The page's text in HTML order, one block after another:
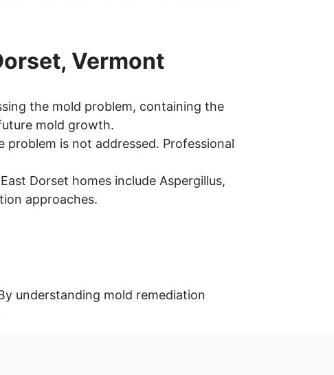
Vermont
the mold problem, containing the
mold growth.
is not addressed. Professional
Dorset homes include Aspergillus,
approaches.
understanding mold remediation